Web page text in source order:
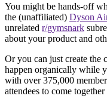
You might be hands-off
the (unaffiliated) Dyson
unrelated r/gymsnark
about your product and
Or you can just create the
happen organically while
with over 375,000
attendees to come